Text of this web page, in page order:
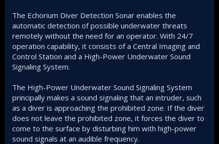
The Echorium Diver Detection Sonar enables the
automatic detection of possible underwater threats
remotely without the need for an operator. With 24/7
operation capability, it consists of a Central Imaging and
Control Station and a High-Power Underwater Sound
Signaling System.
The High-Power Underwater Sound Signaling System
principally makes a sound signaling that an intruder, such
as a diver is approaching the prohibited zone. If the diver
does not leave the prohibited zone, it forces the diver to
come to the surface by disturbing him with high-power
sound signals at an audible frequency.